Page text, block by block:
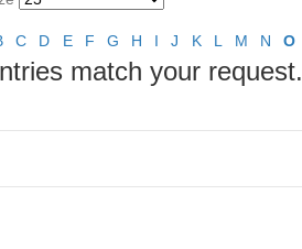
C D E F G H I J K L M N O
match your request.